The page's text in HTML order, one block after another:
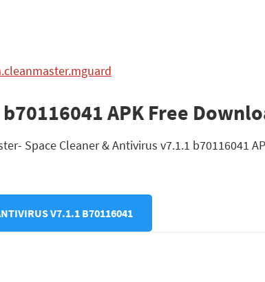
APK Free
Space Cleaner & Antivirus v7.1.1 b70116041
V7.1.1 B70116041